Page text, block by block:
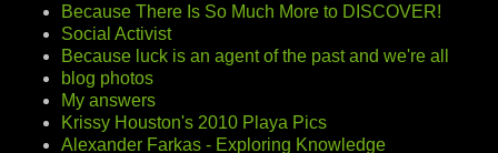
Because There Is So Much More to DISCOVER!
Social Activist
Because luck is an agent of the past and we're all
blog photos
My answers
Krissy Houston's 2010 Playa Pics
Alexander Farkas - Exploring Knowledge